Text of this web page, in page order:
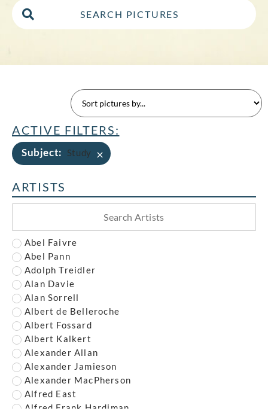
ACTIVE FILTERS:
Subject: Study ×
ARTISTS
Abel Faivre
Abel Pann
Adolph Treidler
Alan Davie
Alan Sorrell
Albert de Belleroche
Albert Fossard
Albert Kalkert
Alexander Allan
Alexander Jamieson
Alexander MacPherson
Alfred East
Alfred Frank Hardiman